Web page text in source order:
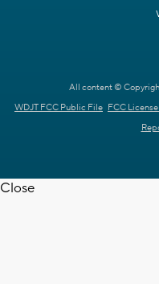
All content ©
WDJT FCC Public File FCC
Close